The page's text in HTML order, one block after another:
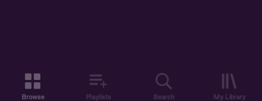
Browse Playlists Search My Library